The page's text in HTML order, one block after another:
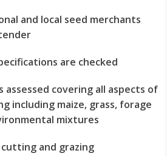
and local seed merchants
are checked
assessed covering all aspects of
including maize, grass, forage
mixtures
and grazing